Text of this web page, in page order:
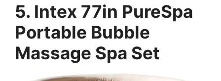
5. Intex 77in PureSpa
Portable Bubble
Massage Spa Set